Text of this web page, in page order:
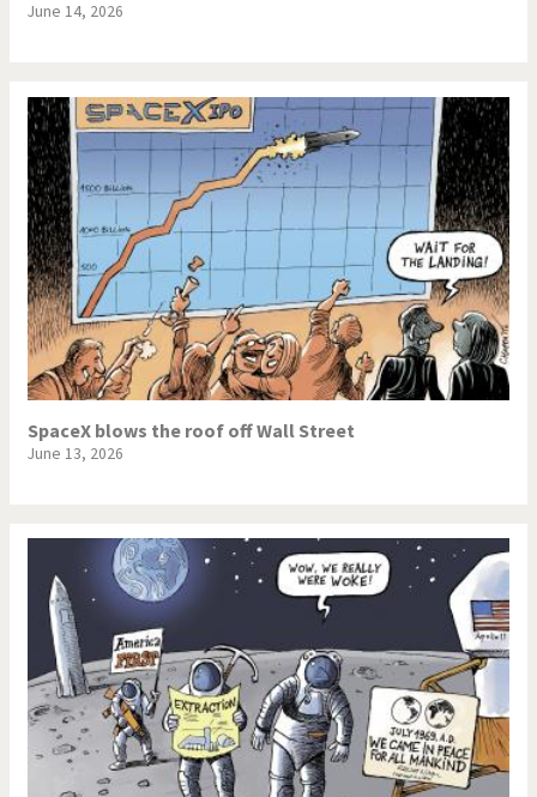
June 14, 2026
SpaceX blows the roof off Wall Street
June 13, 2026